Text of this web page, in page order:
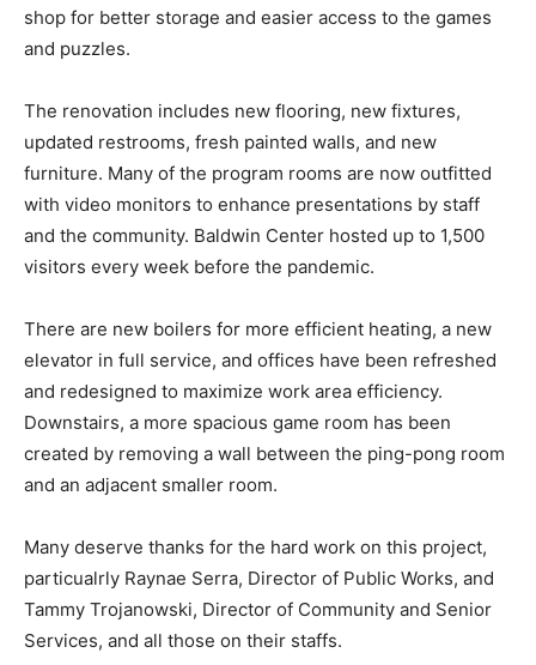
shop for better storage and easier access to the games
and puzzles.
The renovation includes new flooring, new fixtures,
updated restrooms, fresh painted walls, and new
furniture. Many of the program rooms are now outfitted
with video monitors to enhance presentations by staff
and the community. Baldwin Center hosted up to 1,500
visitors every week before the pandemic.
There are new boilers for more efficient heating, a new
elevator in full service, and offices have been refreshed
and redesigned to maximize work area efficiency.
Downstairs, a more spacious game room has been
created by removing a wall between the ping-pong room
and an adjacent smaller room.
Many deserve thanks for the hard work on this project,
particualrly Raynae Serra, Director of Public Works, and
Tammy Trojanowski, Director of Community and Senior
Services, and all those on their staffs.